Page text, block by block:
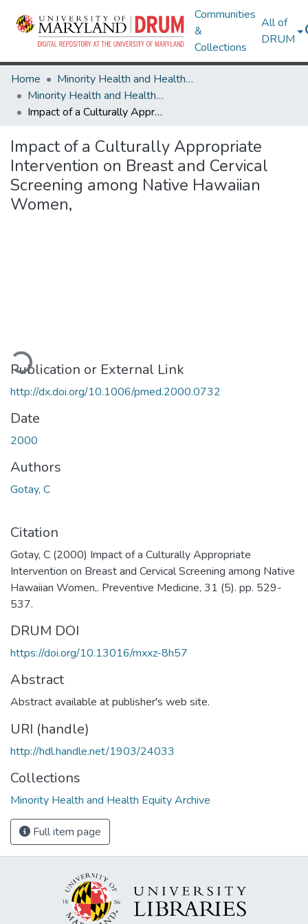
Communities
&
Collections
All of
DRUM
Home
Minority Health and Health Equity Archive
Minority Health and Health Equity Archive
Impact of a Culturally Appropriate Intervention on Breast and Cervical Screening among Native Hawaiian Women,
Impact of a Culturally Appropriate
Intervention on Breast and Cervical
Screening among Native Hawaiian
Women,
Publication or External Link
http://dx.doi.org/10.1006/pmed.2000.0732
Date
2000
Authors
Gotay, C
Citation
Gotay, C (2000) Impact of a Culturally Appropriate
Intervention on Breast and Cervical Screening among Native
Hawaiian Women,. Preventive Medicine, 31 (5). pp. 529-
537.
DRUM DOI
https://doi.org/10.13016/mxxz-8h57
Abstract
Abstract available at publisher's web site.
URI (handle)
http://hdl.handle.net/1903/24033
Collections
Minority Health and Health Equity Archive
Full item page